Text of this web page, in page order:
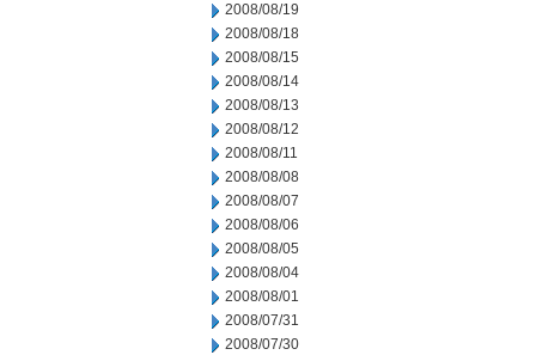
2008/08/19
2008/08/18
2008/08/15
2008/08/14
2008/08/13
2008/08/12
2008/08/11
2008/08/08
2008/08/07
2008/08/06
2008/08/05
2008/08/04
2008/08/01
2008/07/31
2008/07/30